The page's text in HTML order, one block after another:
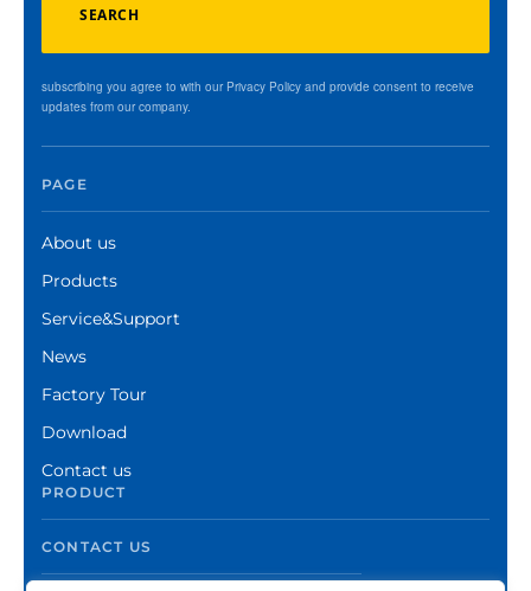
SEARCH
subscribing you agree to with our Privacy Policy and provide consent to receive
updates from our company.
PAGE
About us
Products
Service&Support
News
Factory Tour
Download
Contact us
PRODUCT
CONTACT US